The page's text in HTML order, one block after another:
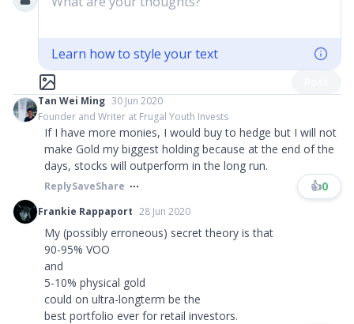
Learn how to style your text
Tan Wei Ming 30 Jun 2020
Founder and Writer at Frugal Youth Invests
If I have more monies, I would buy to hedge but I will not
make Gold my biggest holding because at the end of the
days, stocks will outperform in the long run.
ReplySaveShare 👍0
Frankie Rappaport 28 Jun 2020
My (possibly erroneous) secret theory is that
90-95% VOO
and
5-10% physical gold
could on ultra-longterm be the
best portfolio ever for retail investors.​​​